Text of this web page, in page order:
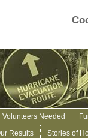
Volunteers Needed
Results Stories of